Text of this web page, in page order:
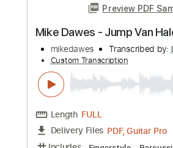
Includes
Lead Tracks 🎸
Key F
Standard Tuning
Tablature
Instant
Add to